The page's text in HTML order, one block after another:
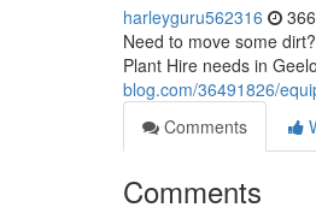
harleyguru562316
Need to move some
Plant Hire needs in
blog.com/36491826/
Comments
Comments